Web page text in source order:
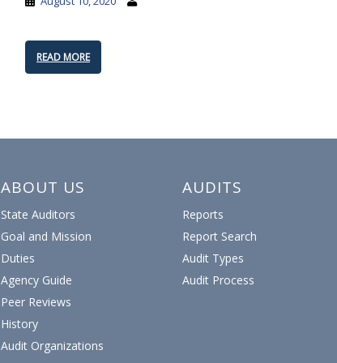
READ MORE
ABOUT US
State Auditors
Goal and Mission
Duties
Agency Guide
Peer Reviews
History
Audit Organizations
AUDITS
Reports
Report Search
Audit Types
Audit Process